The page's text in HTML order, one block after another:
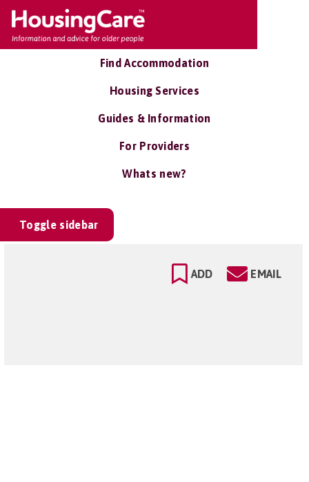
Find Accommodation
Housing Services
Guides & Information
For Providers
Whats new?
Toggle sidebar
ADD EMAIL